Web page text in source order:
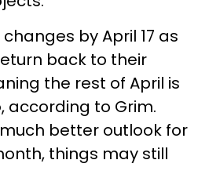
by April 17 as
back to their
the rest of April is
according to Grim.
better outlook for
things may still